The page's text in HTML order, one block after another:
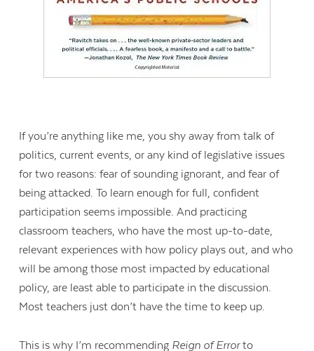
If you’re anything like me, you shy away from talk of
politics, current events, or any kind of legislative issues
for two reasons: fear of sounding ignorant, and fear of
being attacked. To learn enough for full, confident
participation seems impossible. And practicing
classroom teachers, who have the most up-to-date,
relevant experiences with how policy plays out, and who
will be among those most impacted by educational
policy, are least able to participate in the discussion.
Most teachers just don’t have the time to keep up.
This is why I’m recommending Reign of Errorto